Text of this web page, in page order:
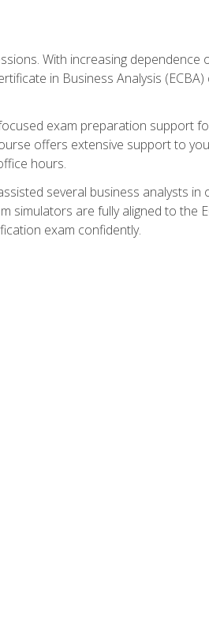
With increasing dependence
in Business Analysis
exam preparation support
offers extensive support to
hours.
several business analysts in
simulators are fully aligned to the
exam confidently.